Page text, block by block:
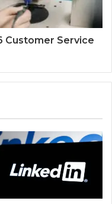
Customer Service